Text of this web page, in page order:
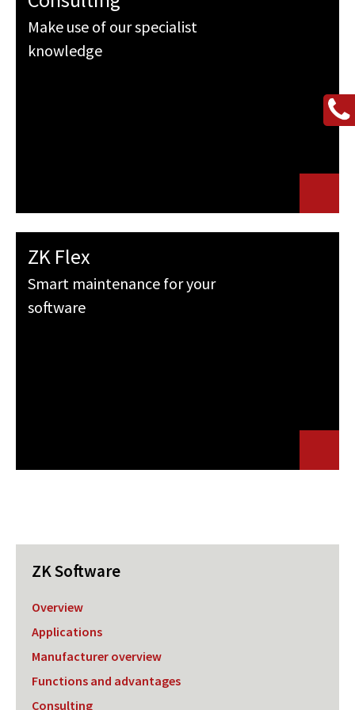
Make use of our specialist
knowledge
ZK Flex
Smart maintenance for your
software
ZK Software
Overview
Applications
Manufacturer overview
Functions and advantages
Consulting